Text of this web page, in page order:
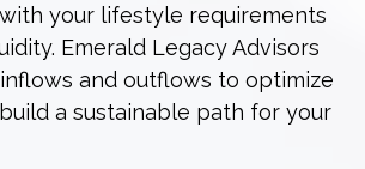
your lifestyle requirements
Emerald Legacy Advisors
and outflows to optimize
a sustainable path for your